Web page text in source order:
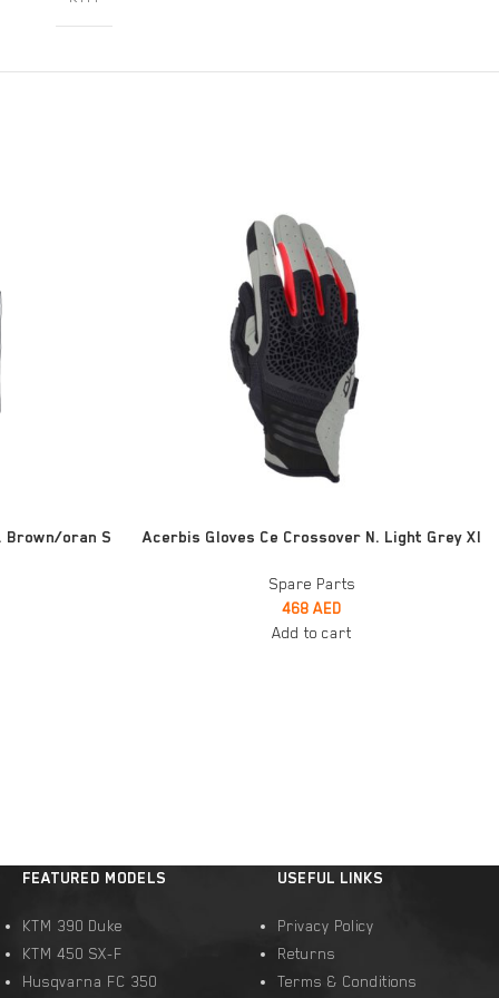
Brown/oran S ADD TO CART
Acerbis Gloves Ce Crossover N. Light Grey Xl
Spare Parts
468 AED
Add to cart
FEATURED MODELS
KTM 390 Duke
KTM 450 SX-F
Husqvarna FC 350
USEFUL LINKS
Privacy Policy
Returns
Terms & Conditions